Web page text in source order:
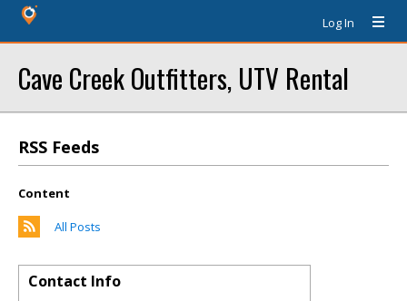
Log In
Cave Creek Outfitters, UTV Rental
RSS Feeds
Content
All Posts
Contact Info